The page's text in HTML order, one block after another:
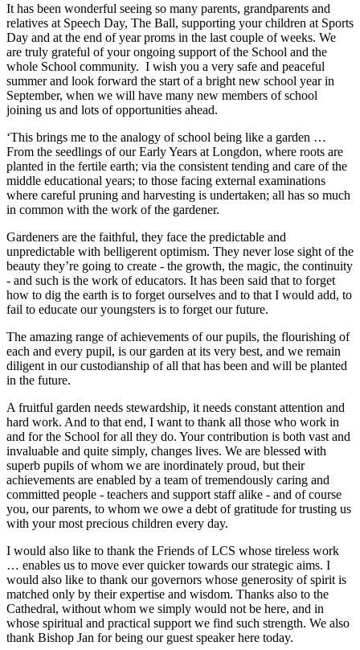
It has been wonderful seeing so many parents, grandparents and
relatives at Speech Day, The Ball, supporting your children at Sports
Day and at the end of year proms in the last couple of weeks. We
are truly grateful of your ongoing support of the School and the
whole School community. I wish you a very safe and peaceful
summer and look forward the start of a bright new school year in
September, when we will have many new members of school
joining us and lots of opportunities ahead.
‘This brings me to the analogy of school being like a garden …
From the seedlings of our Early Years at Longdon, where roots are
planted in the fertile earth; via the consistent tending and care of the
middle educational years; to those facing external examinations
where careful pruning and harvesting is undertaken; all has so much
in common with the work of the gardener.
Gardeners are the faithful, they face the predictable and
unpredictable with belligerent optimism. They never lose sight of the
beauty they’re going to create - the growth, the magic, the continuity
- and such is the work of educators. It has been said that to forget
how to dig the earth is to forget ourselves and to that I would add, to
fail to educate our youngsters is to forget our future.
The amazing range of achievements of our pupils, the flourishing of
each and every pupil, is our garden at its very best, and we remain
diligent in our custodianship of all that has been and will be planted
in the future.
A fruitful garden needs stewardship, it needs constant attention and
hard work. And to that end, I want to thank all those who work in
and for the School for all they do. Your contribution is both vast and
invaluable and quite simply, changes lives. We are blessed with
superb pupils of whom we are inordinately proud, but their
achievements are enabled by a team of tremendously caring and
committed people - teachers and support staff alike - and of course
you, our parents, to whom we owe a debt of gratitude for trusting us
with your most precious children every day.
I would also like to thank the Friends of LCS whose tireless work
… enables us to move ever quicker towards our strategic aims. I
would also like to thank our governors whose generosity of spirit is
matched only by their expertise and wisdom. Thanks also to the
Cathedral, without whom we simply would not be here, and in
whose spiritual and practical support we find such strength. We also
thank Bishop Jan for being our guest speaker here today.